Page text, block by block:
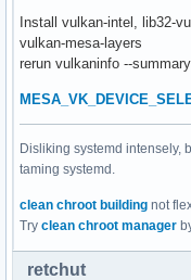
Install vulkan-intel, lib32-
vulkan-mesa-layers
rerun vulkaninfo --
Disliking systemd intensely,
taming systemd.
clean chroot building not
Try clean chroot manager
retchut